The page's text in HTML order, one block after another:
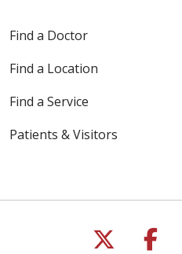
Find a Doctor
Find a Location
Find a Service
Patients & Visitors
Follow